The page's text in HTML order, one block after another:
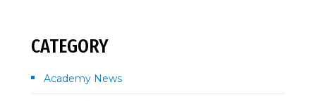
CATEGORY
Academy News